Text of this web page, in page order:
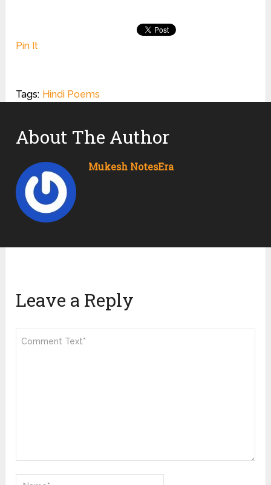
Pin It
Tags: Hindi Poems
About The Author
Mukesh NotesEra
Leave a Reply